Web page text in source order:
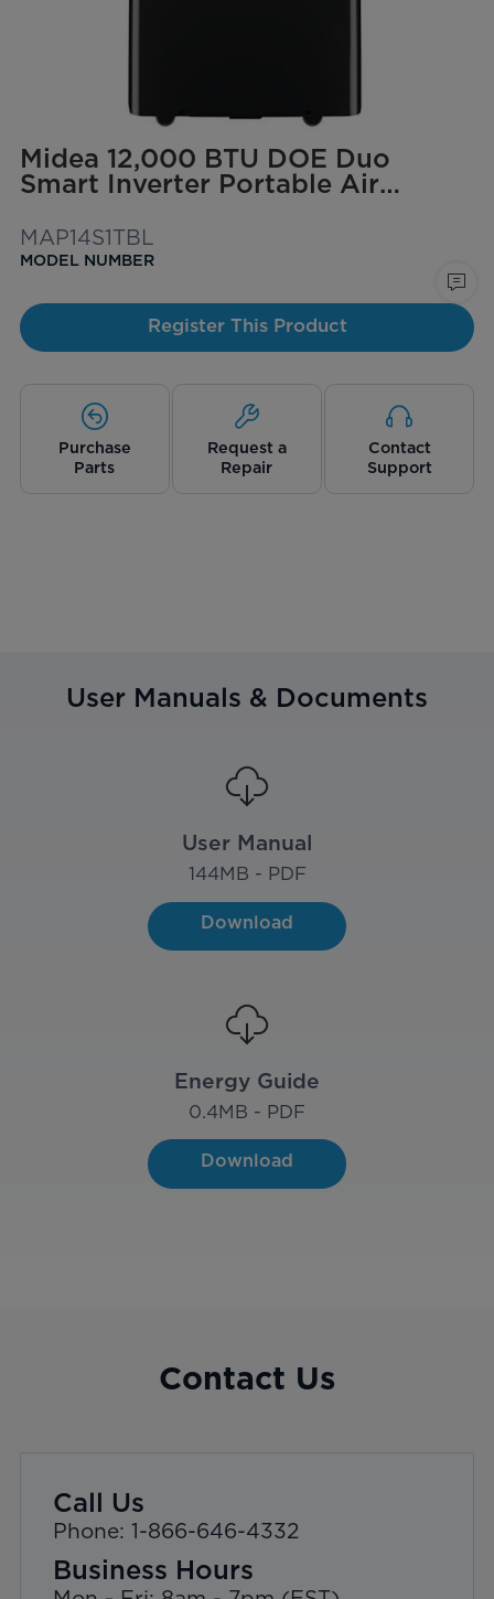
Midea 12,000 BTU DOE Duo
Smart Inverter Portable Air
sq. ft. (Black)
MAP14S1TBL
MODEL NUMBER
Register This Product
Purchase
Parts
Request a
Repair
Contact
Support
User Manuals & Documents
User Manual
144MB - PDF
Download
Energy Guide
0.4MB - PDF
Download
Contact Us
Call Us
Phone: 1-866-646-4332
Business Hours